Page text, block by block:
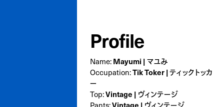
Profile
Name: Mayumi | マユみ
Occupation:Tik Toker | ティックトッカ
ー
Top:Vintage | ヴィンテージ